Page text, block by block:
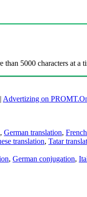
5000 characters at a
| Advertizing on
, German translation,
translation, Tatar
, German conjugation,